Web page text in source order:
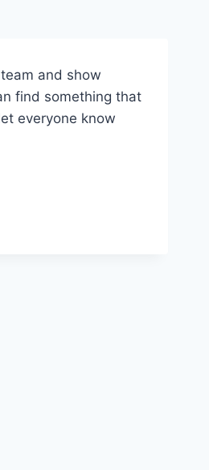
and show
find something that
everyone know